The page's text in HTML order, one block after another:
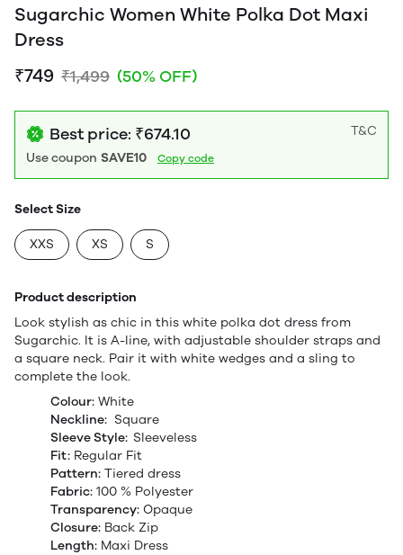
Sugarchic Women White Polka Dot Maxi
Dress
₹749 ₹1,499 (50% OFF)
Best price: ₹674.10
T&C
Use coupon SAVE10 Copy code
Select Size
XXS XS S
Product description
Look stylish as chic in this white polka dot dress from
Sugarchic. It is A-line, with adjustable shoulder straps and
a square neck. Pair it with white wedges and a sling to
complete the look.
Colour: White
Neckline: Square
Sleeve Style: Sleeveless
Fit: Regular Fit
Pattern: Tiered dress
Fabric: 100 % Polyester
Transparency: Opaque
Closure: Back Zip
Length: Maxi Dress